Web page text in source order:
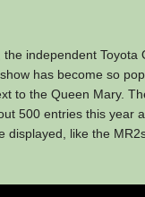
independent Toyota
has become so
to the Queen Mary.
500 entries this year
displayed, like the